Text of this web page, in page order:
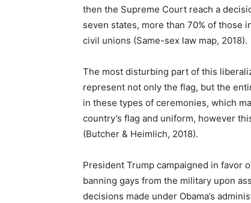
then the Supreme Court reach a
seven states, more than 70% of those
civil unions (Same-sex law map, 2018).
The most disturbing part of this
represent not only the flag, but the
in these types of ceremonies, which
country’s flag and uniform, however
(Butcher & Heimlich, 2018).
President Trump campaigned in favor
banning gays from the military upon
decisions made under Obama’s